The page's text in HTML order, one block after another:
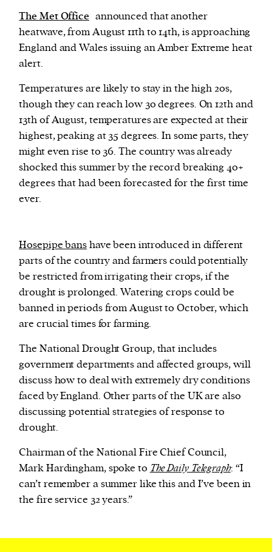
We and our partners may store and access
personal data such as cookies, device identifiers
or other similar technologies on your device and
process such data to personalise content and ads,
provide social media features and analyse our
traffic.
The Met Office announced that another
heatwave, from August 11th to 14th, is approaching
England and Wales issuing an Amber Extreme heat
alert.
Temperatures are likely to stay in the high 20s,
though they can reach low 30 degrees. On 12th and
13th of August, temperatures are expected at their
highest, peaking at 35 degrees. In some parts, they
might even rise to 36. The country was already
shocked this summer by the record breaking 40+
degrees that had been forecasted for the first time
ever.
Hosepipe banshave been introduced in different
parts of the country and farmers could potentially
be restricted from irrigating their crops, if the
drought is prolonged. Watering crops could be
banned in periods from August to October, which
are crucial times for farming.
The National Drought Group, that includes
government departments and affected groups, will
discuss how to deal with extremely dry conditions
faced by England. Other parts of the UK are also
discussing potential strategies of response to
drought.
Chairman of the National Fire Chief Council,
Mark Hardingham, spoke to The Daily Telegraph: “I
can’t remember a summer like this and I’ve been in
the fire service 32 years.”